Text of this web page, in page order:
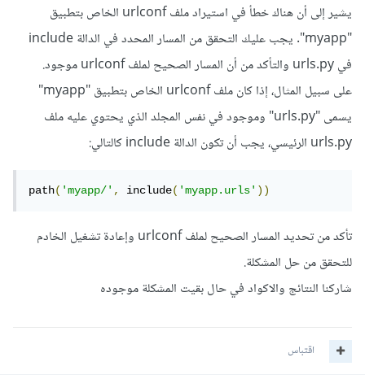
يشير إلى أن هناك خطأ في استيراد ملف urlconf الخاص بتطبيق
"myapp". يجب عليك التحقق من المسار المحدد في الدالة include
في urls.py والتأكد من أن المسار الصحيح لملف urlconf موجود.
على سبيل المثال، إذا كان ملف urlconf الخاص بتطبيق "myapp"
يسمى "urls.py" وموجود في نفس المجلد الذي يحتوي عليه ملف
urls.py الرئيسي، يجب أن تكون الدالة include كالتالي:
path('myapp/', include('myapp.urls'))
تأكد من تحديد المسار الصحيح لملف urlconf وإعادة تشغيل الخادم
للتحقق من حل المشكلة.
شاركنا النتائج والاكواد في حال بقيت المشكلة موجوده
اقتباس